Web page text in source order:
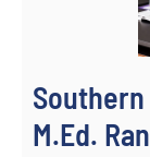
Southern
M.Ed.